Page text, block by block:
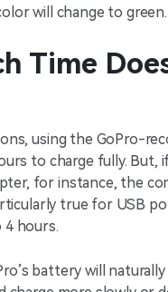
will change to green.
Time
using the GoPro-
to charge fully. But,
for instance, the
true for USB
4 hours.
battery will